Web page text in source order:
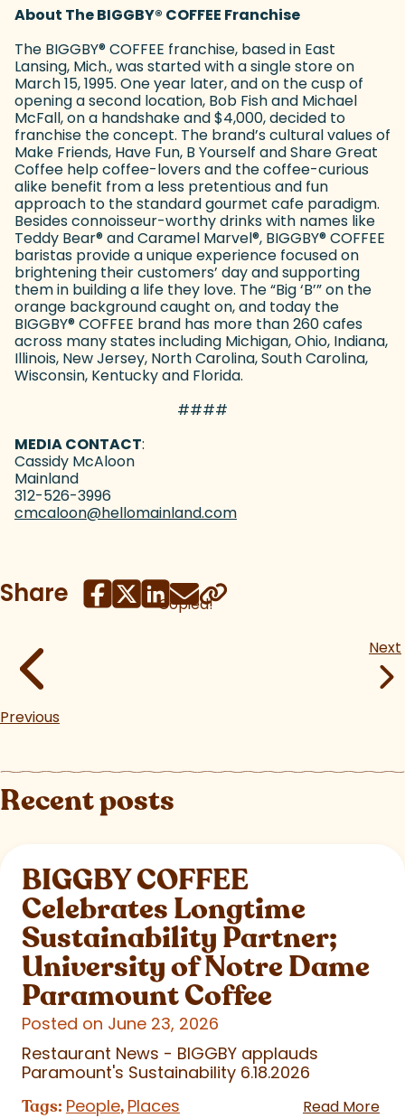
About The BIGGBY® COFFEE Franchise
The BIGGBY®COFFEE franchise, based in East
Lansing, Mich., was started with a single store on
March 15, 1995. One year later, and on the cusp of
opening a second location, Bob Fish and Michael
McFall, on a handshake and $4,000, decided to
franchise the concept. The brand’s cultural values of
Make Friends, Have Fun, B Yourself and Share Great
Coffee help coffee-lovers and the coffee-curious
alike benefit from a less pretentious and fun
approach to the standard gourmet cafe paradigm.
Besides connoisseur-worthy drinks with names like
Teddy Bear®and Caramel Marvel®, BIGGBY®COFFEE
baristas provide a unique experience focused on
brightening their customers’ day and supporting
them in building a life they love. The “Big ‘B’” on the
orange background caught on, and today the
BIGGBY®COFFEE brand has more than 260 cafes
across many states including Michigan, Ohio, Indiana,
Illinois, New Jersey, North Carolina, South Carolina,
Wisconsin, Kentucky and Florida.
####
MEDIA CONTACT:
Cassidy McAloon
Mainland
312-526-3996
cmcaloon@hellomainland.com
Share Copied!
Previous
Next
Recent posts
BIGGBY COFFEE
Celebrates Longtime
Sustainability Partner;
University of Notre Dame
Paramount Coffee
Posted on June 23, 2026
Restaurant News - BIGGBY applauds
Paramount's Sustainability 6.18.2026
Tags: People, Places Read More